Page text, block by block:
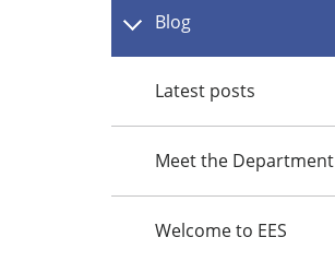
Blog
Latest posts
Meet the Department
Welcome to EES